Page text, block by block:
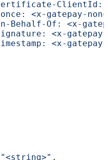
Certificate-
<x-gatepay-
Behalf-Of: <x-
<x-
<x-
"<string>" ,